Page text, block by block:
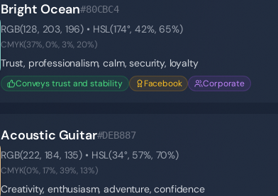
Bright Ocean#80CBC4
RGB(128, 203, 196) • HSL(174°,42%,65%)
CMYK(37%,0%, 3%, 20%)
Trust, professionalism, calm, security, loyalty
Conveys trust and stability Facebook Corporate
Acoustic Guitar#DEB887
RGB(222, 184, 135) • HSL(34°, 57%, 70%)
CMYK(0%,17%, 39%,13%)
Creativity, enthusiasm, adventure, confidence